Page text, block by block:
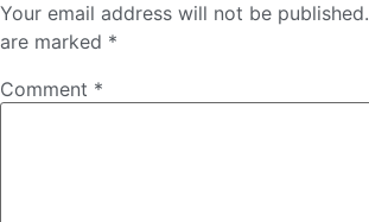
Your email address will not be published.
are marked *
Comment *